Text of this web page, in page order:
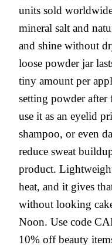
units sold
mineral salt and
and shine without
loose powder jar
tiny amount per
setting powder
use it as an eyelid
shampoo, or even
reduce sweat
product.
heat, and it gives
without looking
Noon. Use code
10% off beauty